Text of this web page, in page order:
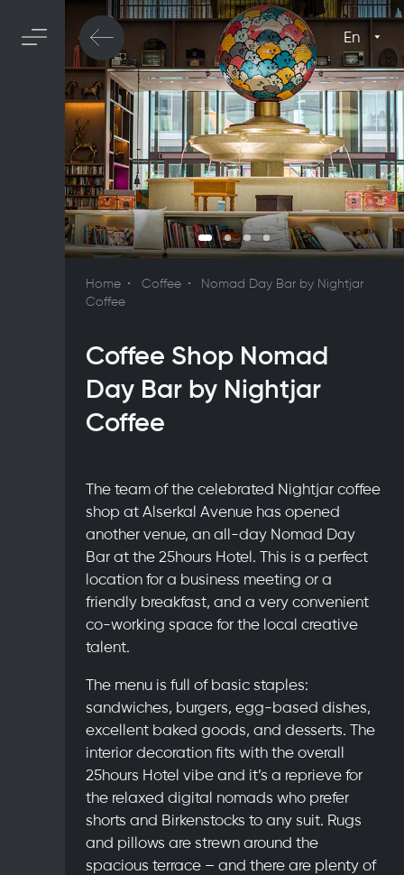
En
Home Coffee
Nomad Day Bar by Nightjar
Coffee
Coffee Shop Nomad
Day Bar by Nightjar
Coffee
The team of the celebrated Nightjar coffee
shop at Alserkal Avenue has opened
another venue, an all-day Nomad Day
Bar at the 25hours Hotel. This is a perfect
location for a business meeting or a
friendly breakfast, and a very convenient
co-working space for the local creative
talent.
The menu is full of basic staples:
sandwiches, burgers, egg-based dishes,
excellent baked goods, and desserts. The
interior decoration fits with the overall
25hours Hotel vibe and it’s a reprieve for
the relaxed digital nomads who prefer
shorts and Birkenstocks to any suit. Rugs
and pillows are strewn around the
spacious terrace – and there are plenty of